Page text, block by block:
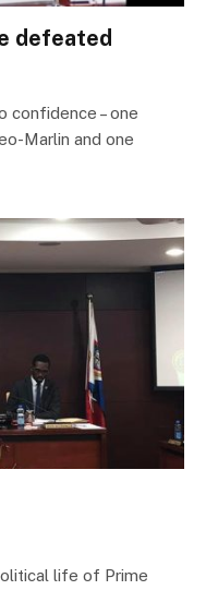
defeated
confidence – one
Marlin and one
life of Prime